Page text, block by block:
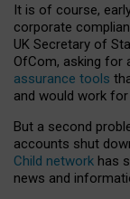
It is of course,
corporate
UK Secretary of
OfCom, asking for
assurance tools
and would work
But a second
accounts shut
Child network has
news and